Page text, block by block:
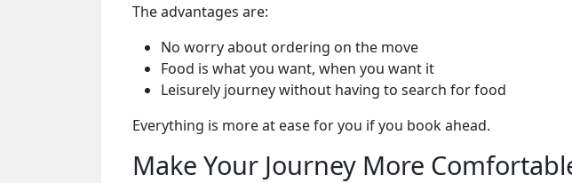
The advantages are:
No worry about ordering on the move
Food is what you want, when you want it
Leisurely journey without having to search for food
Everything is more at ease for you if you book ahead.
Make Your Journey More